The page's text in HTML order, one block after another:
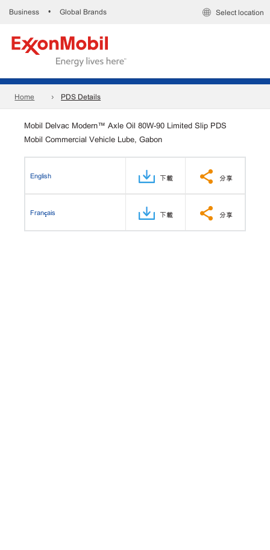
Business • Global Brands Select location
Home PDS Details
Mobil Delvac Modern™ Axle Oil 80W-90 Limited Slip PDS
Mobil Commercial Vehicle Lube, Gabon
English 下載 分享
Français 下載 分享